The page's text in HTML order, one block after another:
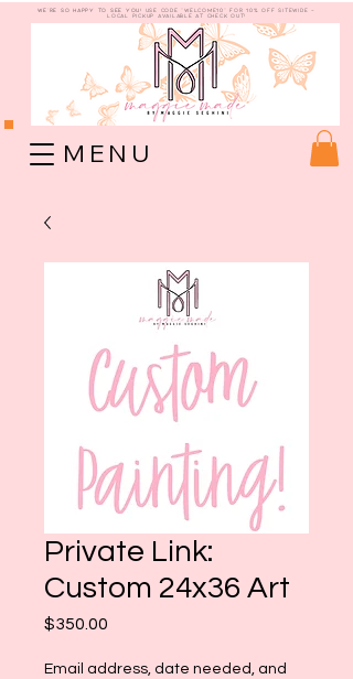
WE're so happy to see you! use code "welcome10" for 10% off sitewide -
Local Pickup available at check out!
M E N U
Private Link:
Custom 24x36 Art
$350.00
Email address, date needed, and